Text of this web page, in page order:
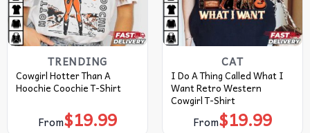
TRENDING
Cowgirl Hotter Than A
Hoochie Coochie T-Shirt
From$19.99
CAT
I Do A Thing Called What I
Want Retro Western
Cowgirl T-Shirt
From$19.99